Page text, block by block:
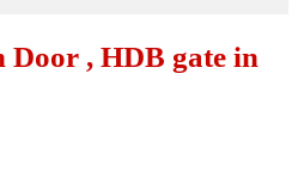
Door , HDB gate in